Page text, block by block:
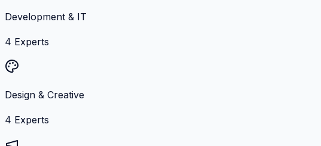
Development & IT
4 Experts
Design & Creative
4 Experts